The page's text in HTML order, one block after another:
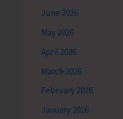
June 2026
May 2026
April 2026
March 2026
February 2026
January 2026